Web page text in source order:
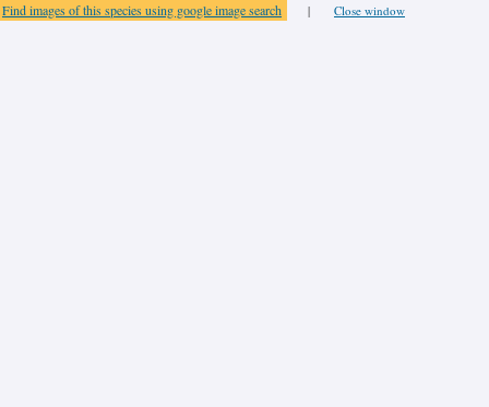
Find images of this species using google image search | Close window